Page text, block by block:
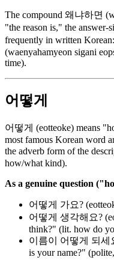
The compound 왜냐하면
"the reason is," the
frequently in written
(waenyahamyeon sigani
time).
어떻게
어떻게 (eotteoke) means
most famous Korean word
the adverb form of the
how/what kind).
As a genuine question
어떻게 가요?
어떻게 생각해요?
think?" (lit. how do
이름이 어떻게 되세
is your name?"